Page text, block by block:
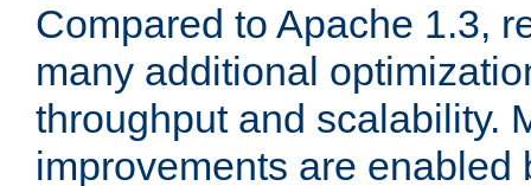
Compared to Apache 1.3,
many additional
throughput and scalability.
improvements are enabled